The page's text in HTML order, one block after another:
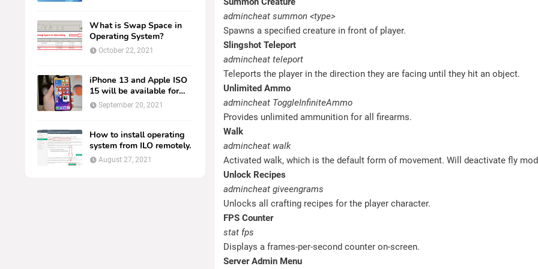
What is Swap Space in
Operating System?
October 22, 2021
iPhone 13 and Apple ISO
15 will be available for
everyone.
September 20, 2021
How to install operating
system from ILO remotely.
August 27, 2021
admincheat summon <type>
Spawns a specified creature in front of player.
Slingshot Teleport
admincheat teleport
Teleports the player in the direction they are facing until they hit an object.
Unlimited Ammo
admincheat ToggleInfiniteAmmo
Provides unlimited ammunition for all firearms.
Walk
admincheat walk
Activated walk, which is the default form of movement. Will deactivate fly
Unlock Recipes
admincheat giveengrams
Unlocks all crafting recipes for the player character.
FPS Counter
stat fps
Displays a frames-per-second counter on-screen.
Server Admin Menu